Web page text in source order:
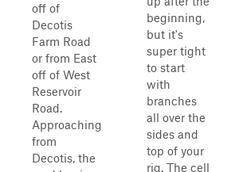
off of
Decotis
Farm Road
or from East
off of West
Reservoir
Road.
Approaching
from
Decotis, the
beginning,
but it's
super tight
to start
with
branches
all over the
sides and
top of your
rig. The cell